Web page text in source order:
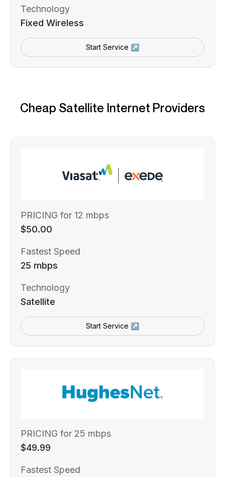
Technology
Fixed Wireless
Start Service ↗
Cheap Satellite Internet Providers
PRICING for 12 mbps
$50.00
Fastest Speed
25 mbps
Technology
Satellite
Start Service ↗
PRICING for 25 mbps
$49.99
Fastest Speed